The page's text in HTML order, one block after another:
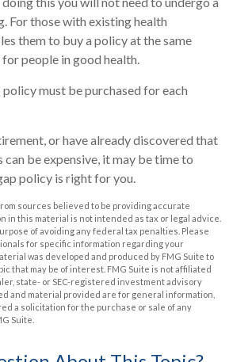
For those with existing health
them to buy a policy at the same
people in good health.
must be purchased for each
or have already discovered that
be expensive, it may be time to
policy is right for you.
sources believed to be providing accurate
in this material is not intended as tax or legal advice.
of avoiding any federal tax penalties. Please
for specific information regarding your
was developed and produced by FMG Suite to
that may be of interest. FMG Suite is not affiliated
state- or SEC-registered investment advisory
and material provided are for general information,
a solicitation for the purchase or sale of any
Suite.